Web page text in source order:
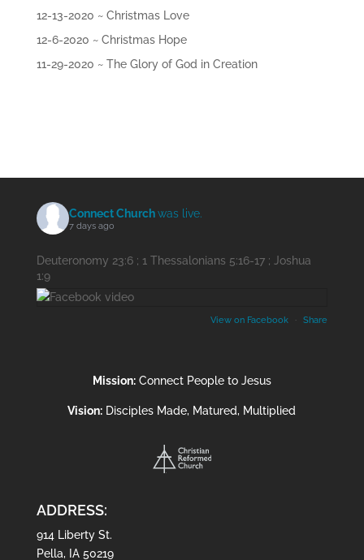
12-13-2020 ~ Christmas Love
12-6-2020 ~ Christmas Hope
11-29-2020 ~ The Glory of God in Creation
Connect Churchwas live.
7 days ago
Deuteronomy 23:6 ; 1 Thessalonians 5:16-17 ; Joshua
1:9
View on Facebook · Share
Mission:Connect People to Jesus
Vision: Disciples Made, Matured, Multiplied
ADDRESS:
914 Liberty St.
Pella, IA 50219